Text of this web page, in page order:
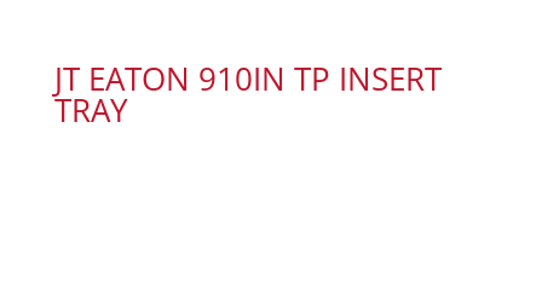
JT EATON 910IN TP INSERT
TRAY